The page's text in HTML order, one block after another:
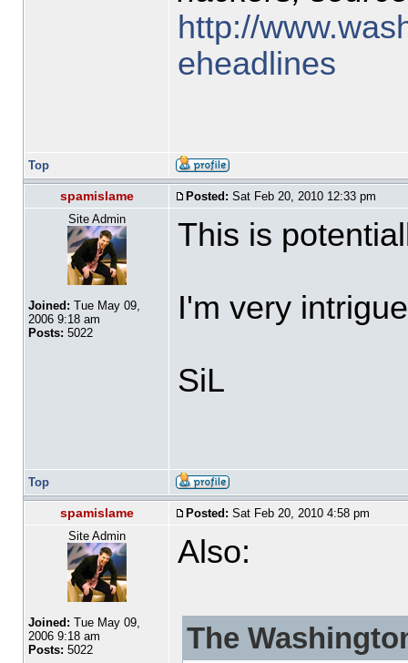
http://
eheadlines
Top
spamislame Posted: Sat Feb 20, 2010 12:33 pm
Site Admin
Joined: Tue May 09,
2006 9:18 am
Posts: 5022
This is
I'm very
SiL
Top
spamislame Posted: Sat Feb 20, 2010 4:58 pm
Site Admin
Joined: Tue May 09,
2006 9:18 am
Posts: 5022
Also:
The